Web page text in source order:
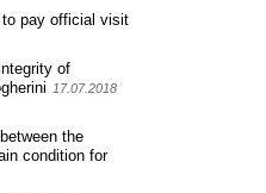
to pay official visit
of
17.07.2018
the
condition for